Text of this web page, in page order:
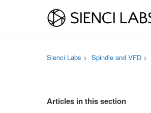
Sienci Labs Spindle and VFD
Articles in this section